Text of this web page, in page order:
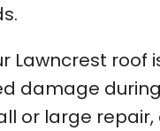
Lawncrest roof
damage
or large repair,